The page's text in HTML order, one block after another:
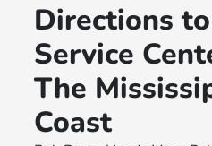
Directions
Service
The
Coast